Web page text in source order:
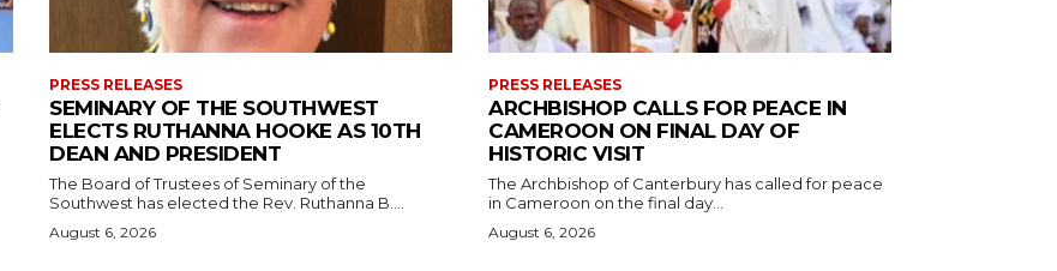
PRESS RELEASES
SEMINARY OF THE SOUTHWEST
ELECTS RUTHANNA HOOKE AS 10TH
DEAN AND PRESIDENT
The Board of Trustees of Seminary of the
Southwest has elected the Rev. Ruthanna B....
August 6, 2026
PRESS RELEASES
ARCHBISHOP CALLS FOR PEACE IN
CAMEROON ON FINAL DAY OF
HISTORIC VISIT
The Archbishop of Canterbury has called for peace
in Cameroon on the final day...
August 6, 2026